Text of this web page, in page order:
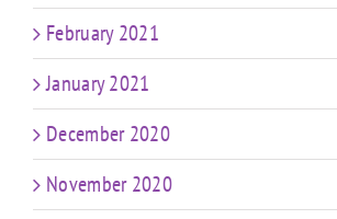
February 2021
January 2021
December 2020
November 2020